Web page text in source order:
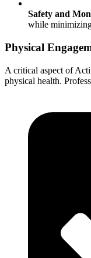
Safety and
while
Physical
A critical aspect of
physical health.